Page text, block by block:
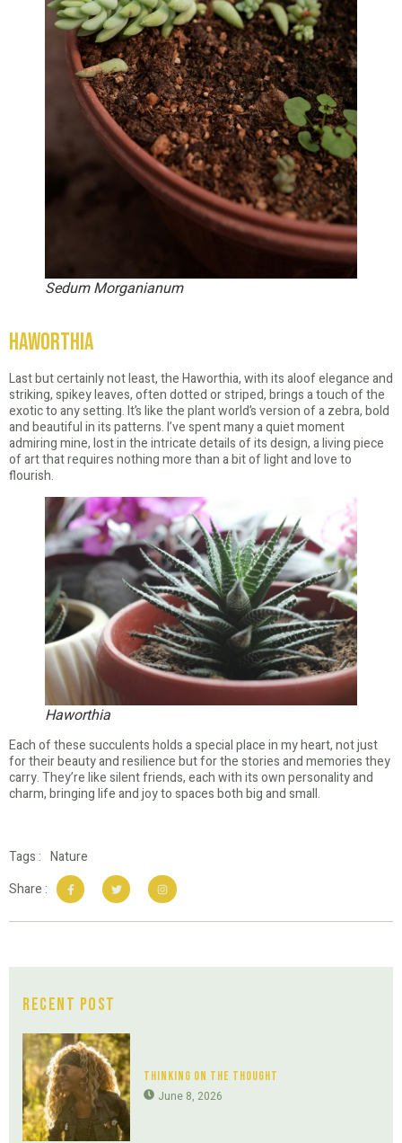
Sedum Morganianum
Haworthia
Last but certainly not least, the Haworthia, with its aloof elegance and
striking, spikey leaves, often dotted or striped, brings a touch of the
exotic to any setting. It’s like the plant world’s version of a zebra, bold
and beautiful in its patterns. I’ve spent many a quiet moment
admiring mine, lost in the intricate details of its design, a living piece
of art that requires nothing more than a bit of light and love to
flourish.
Haworthia
Each of these succulents holds a special place in my heart, not just
for their beauty and resilience but for the stories and memories they
carry. They’re like silent friends, each with its own personality and
charm, bringing life and joy to spaces both big and small.
Tags : Nature
Share :
Recent Post
Thinking On The Thought
June 8, 2026